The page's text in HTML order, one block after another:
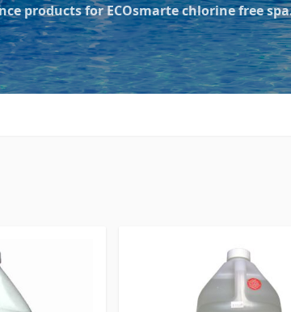
products for ECOsmarte chlorine free